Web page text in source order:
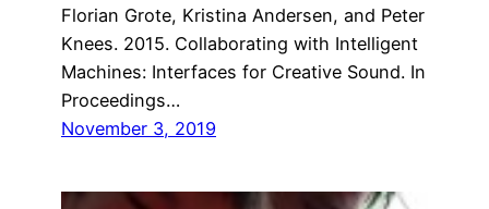
Florian Grote, Kristina Andersen, and Peter
Knees. 2015. Collaborating with Intelligent
Machines: Interfaces for Creative Sound. In
Proceedings…
November 3, 2019